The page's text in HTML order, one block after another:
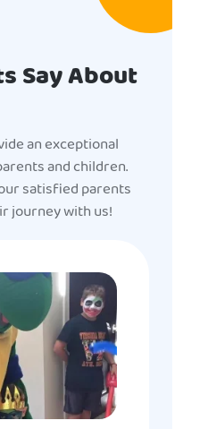
Say About
an exceptional
and children.
satisfied parents
journey with us!